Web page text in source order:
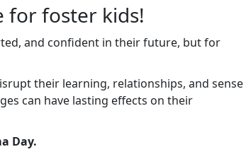
for foster kids!
and confident in their future, but for
their learning, relationships, and sense
can have lasting effects on their
Day.